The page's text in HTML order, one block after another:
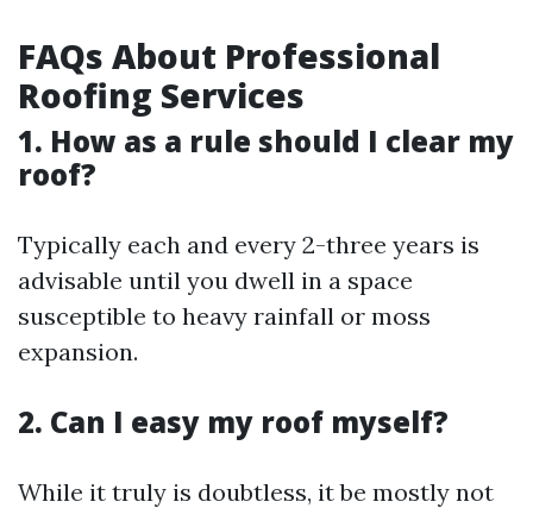
FAQs About Professional
Roofing Services
1. How as a rule should I clear my
roof?
Typically each and every 2-three years is
advisable until you dwell in a space
susceptible to heavy rainfall or moss
expansion.
2. Can I easy my roof myself?
While it truly is doubtless, it be mostly not